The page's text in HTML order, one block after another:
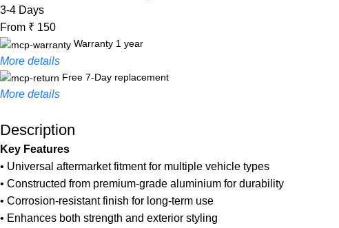
3-4 Days
From ₹ 150
Warranty 1 year
More details
Free 7-Day replacement
More details
Unbeatable offers
Black Friday Blowout!
Description
Key Features
• Universal aftermarket fitment for multiple vehicle types
• Constructed from premium-grade aluminium for durability
• Corrosion-resistant finish for long-term use
• Enhances both strength and exterior styling